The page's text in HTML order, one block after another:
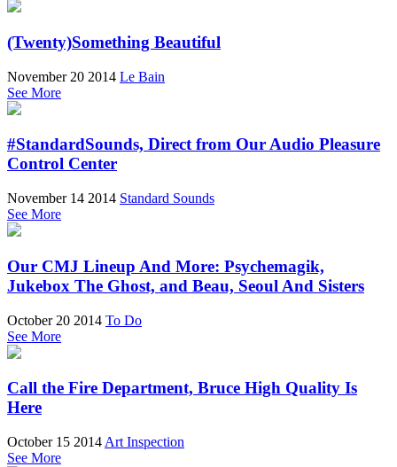
(Twenty)Something Beautiful
November 20 2014 Le Bain
See More
#StandardSounds, Direct from Our Audio Pleasure
Control Center
November 14 2014 Standard Sounds
See More
Our CMJ Lineup And More: Psychemagik,
Jukebox The Ghost, and Beau, Seoul And Sisters
October 20 2014 To Do
See More
Call the Fire Department, Bruce High Quality Is
Here
October 15 2014 Art Inspection
See More